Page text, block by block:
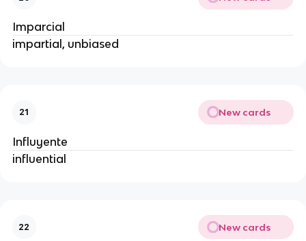
Imparcial
impartial, unbiased
21 New cards
Influyente
influential
22 New cards